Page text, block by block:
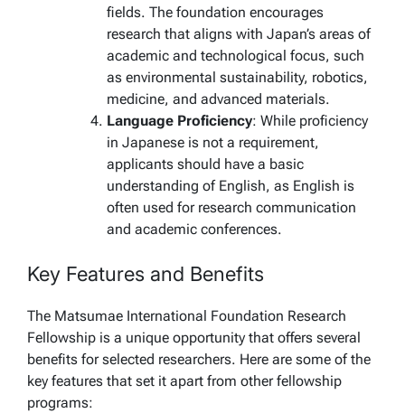
fields. The foundation encourages
research that aligns with Japan’s areas of
academic and technological focus, such
as environmental sustainability, robotics,
medicine, and advanced materials.
Language Proficiency: While proficiency
in Japanese is not a requirement,
applicants should have a basic
understanding of English, as English is
often used for research communication
and academic conferences.
Key Features and Benefits
The Matsumae International Foundation Research
Fellowship is a unique opportunity that offers several
benefits for selected researchers. Here are some of the
key features that set it apart from other fellowship
programs: